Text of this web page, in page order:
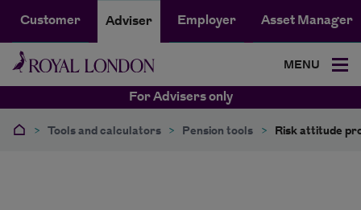
Customer Adviser Employer Asset Manager
MENU
For Advisers only
> Tools and calculators > Pension tools > Risk attitude